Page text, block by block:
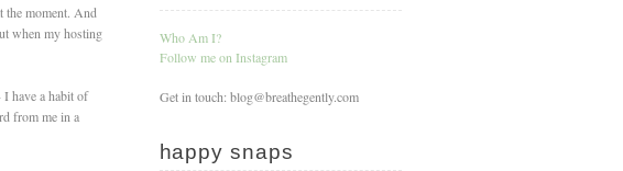
the moment. And
when my hosting
have a habit of
from me in a
Who Am I?
Follow me on Instagram
Get in touch: blog@breathegently.com
happy snaps